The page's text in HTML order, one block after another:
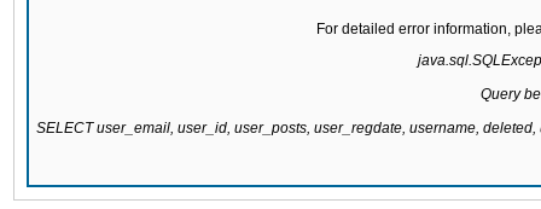
For detailed error information,
Query
SELECT user_email, user_id, user_posts, user_regdate, username,